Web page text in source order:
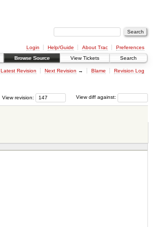
Login Help/Guide About Trac
Preferences
Browse Source View Tickets Search
Latest Revision Next Revision → Blame Revision Log
View diff against:
View revision: